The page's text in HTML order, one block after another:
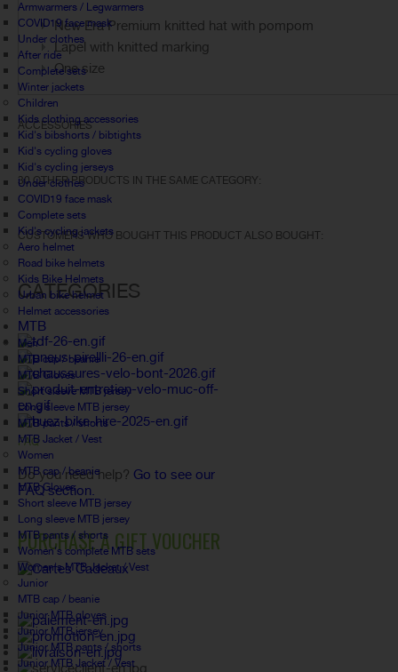
Armwarmers / Legwarmers
COVID19 face mask
Under clothes
After ride
Complete sets
Winter jackets
Children
Kids clothing accessories
Kid's bibshorts / bibtights
Kid's cycling gloves
Kid's cycling jerseys
Under clothes
COVID19 face mask
Complete sets
Kid's cycling jackets
Aero helmet
Road bike helmets
Kids Bike Helmets
Urban bike helmet
Helmet accessories
MTB
Men
MTB cap / beanie
MTB Gloves
Short sleeve MTB jersey
Long sleeve MTB jersey
MTB pants / shorts
MTB Jacket / Vest
Women
MTB cap / beanie
MTB Gloves
Short sleeve MTB jersey
Long sleeve MTB jersey
MTB pants / shorts
Women's complete MTB sets
Women's MTB Jacket / Vest
Junior
MTB cap / beanie
Junior MTB gloves
Junior MTB jersey
Junior MTB pants / shorts
Junior MTB Jacket / Vest
New Era Premium knitted hat with pompom
Lapel with knitted marking
One size
ACCESSORIES
30 OTHER PRODUCTS IN THE SAME CATEGORY:
CUSTOMERS WHO BOUGHT THIS PRODUCT ALSO BOUGHT:
CATEGORIES
FAQ
Do you need help? Go to see our
FAQ section.
PURCHASE A GIFT VOUCHER